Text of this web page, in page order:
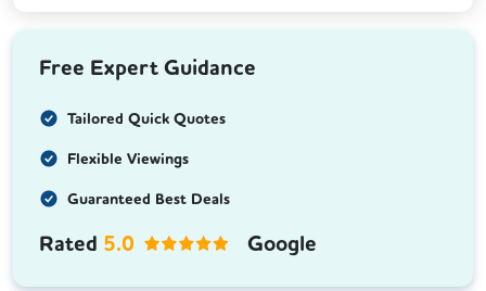
Free Expert Guidance
Tailored Quick Quotes
Flexible Viewings
Guaranteed Best Deals
Rated 5.0 Google